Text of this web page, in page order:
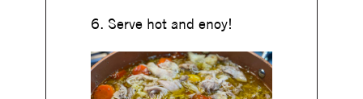
6. Serve hot and enoy!